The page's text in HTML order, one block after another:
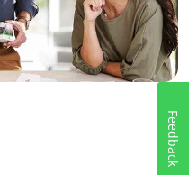
Feedback